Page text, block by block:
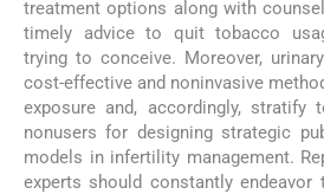
treatment options along with
timely advice to quit tobacco
trying to conceive. Moreover,
cost-effective and noninvasive
exposure and, accordingly, stratify
nonusers for designing strategic
models in infertility management.
experts should constantly endeavor